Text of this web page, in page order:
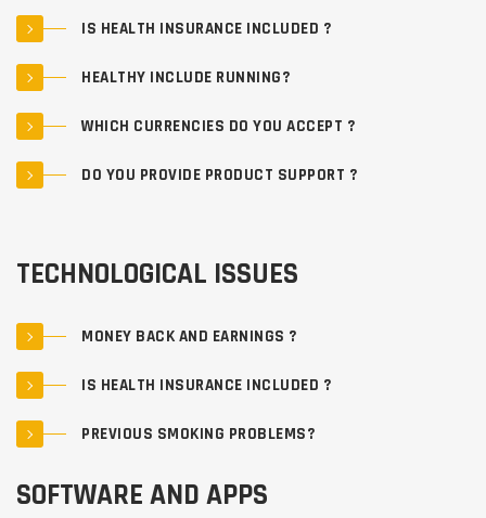
IS HEALTH INSURANCE INCLUDED ?
HEALTHY INCLUDE RUNNING?
WHICH CURRENCIES DO YOU ACCEPT ?
DO YOU PROVIDE PRODUCT SUPPORT ?
TECHNOLOGICAL ISSUES
MONEY BACK AND EARNINGS ?
IS HEALTH INSURANCE INCLUDED ?
PREVIOUS SMOKING PROBLEMS?
SOFTWARE AND APPS